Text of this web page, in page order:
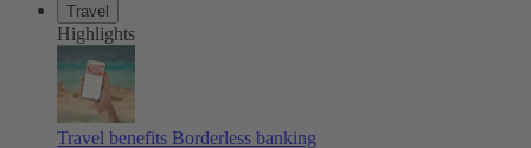
Travel
Highlights
Travel benefits Borderless banking